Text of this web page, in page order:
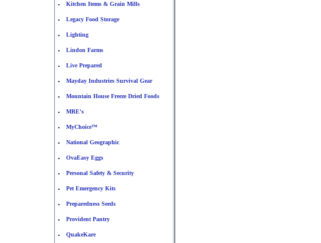
• Kitchen Items & Grain Mills
• Legacy Food Storage
• Lighting
• Lindon Farms
• Live Prepared
• Mayday Industries Survival Gear
• Mountain House Freeze Dried Foods
• MRE's
• MyChoice™
• National Geographic
• OvaEasy Eggs
• Personal Safety & Security
• Pet Emergency Kits
• Preparedness Seeds
• Provident Pantry
• QuakeKare